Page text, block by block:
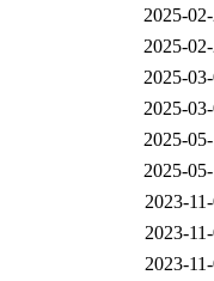
2025-
2025-
2025-
2025-
2025-
2025-
2023-
2023-
2023-